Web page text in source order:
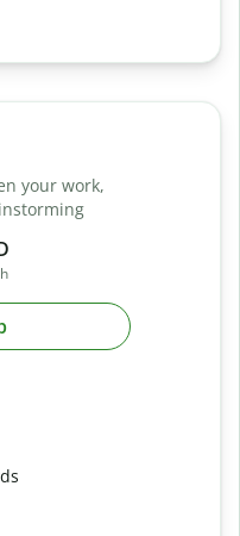
your work,